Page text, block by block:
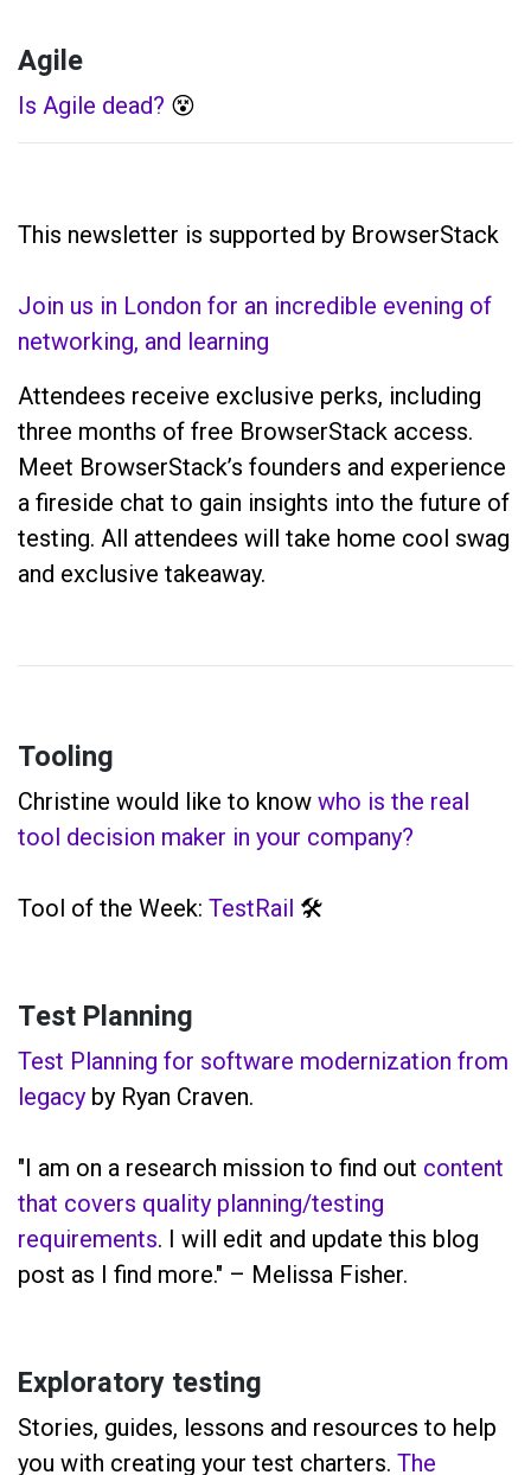
Agile
Is Agile dead? 😵
This newsletter is supported by BrowserStack
Join us in London for an incredible evening of
networking, and learning
Attendees receive exclusive perks, including
three months of free BrowserStack access.
Meet BrowserStack’s founders and experience
a fireside chat to gain insights into the future of
testing. All attendees will take home cool swag
and exclusive takeaway.
Tooling
Christine would like to know who is the real
tool decision maker in your company?
Tool of the Week: TestRail 🛠️
Test Planning
Test Planning for software modernization from
legacy by Ryan Craven.
"I am on a research mission to find out content
that covers quality planning/testing
requirements. I will edit and update this blog
post as I find more." – Melissa Fisher.
Exploratory testing
Stories, guides, lessons and resources to help
you with creating your test charters. The